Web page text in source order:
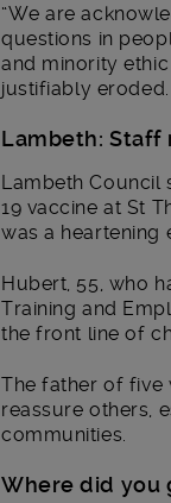
“We are
questions in
and minority
justifiably
Lambeth: Staff
Lambeth Council
19 vaccine at St
was a heartening
Hubert, 55, who
Training and
the front line of
The father of five
reassure others,
communities.
Where did you